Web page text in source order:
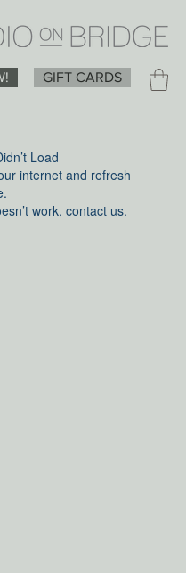
GIFT CARDS
Load
internet and refresh
work, contact us.